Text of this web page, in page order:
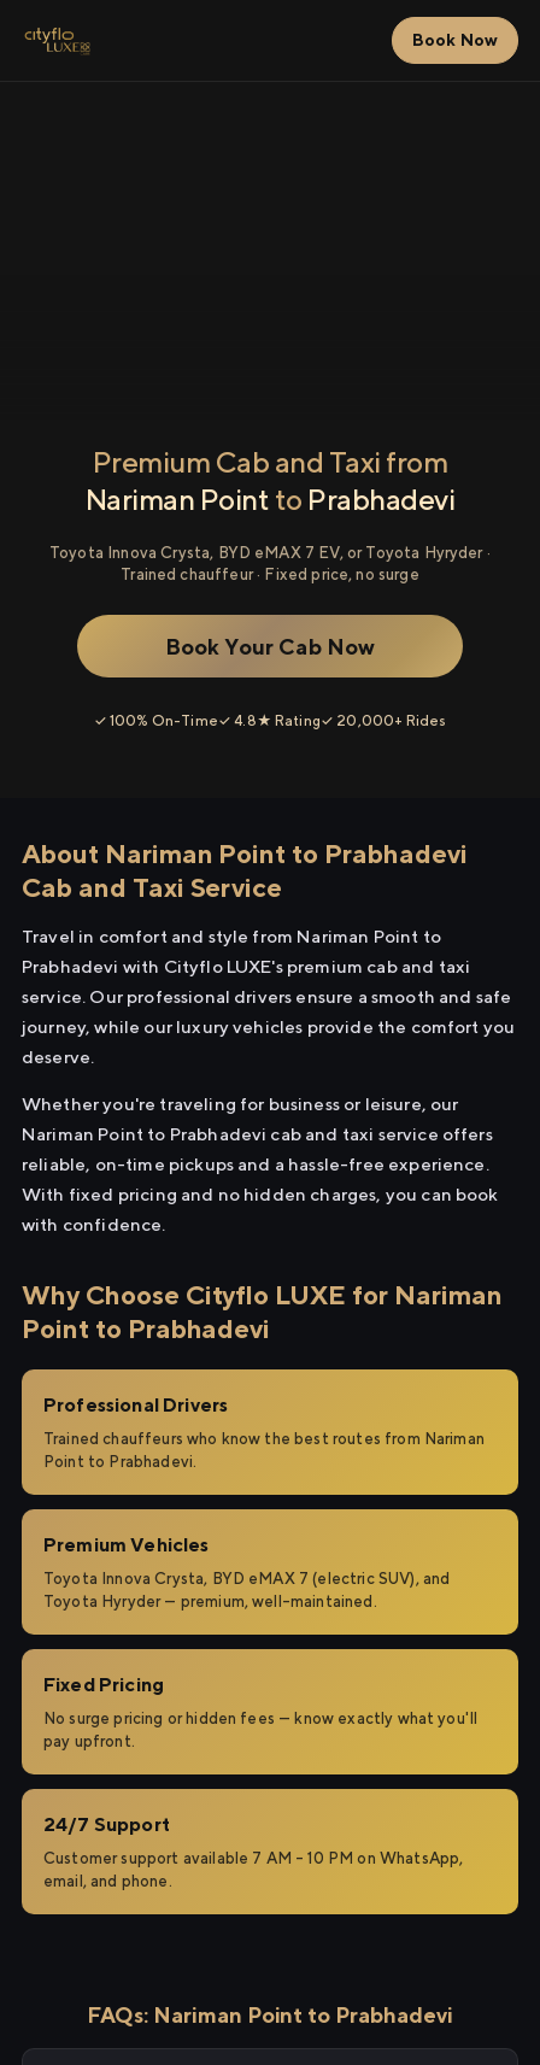
Book Now
Premium Cab and Taxi from
Nariman Point to Prabhadevi
Toyota Innova Crysta, BYD eMAX 7 EV, or Toyota Hyryder ·
Trained chauffeur · Fixed price, no surge
Book Your Cab Now
✓ 100% On-Time✓ 4.8★ Rating✓ 20,000+ Rides
About Nariman Point to Prabhadevi
Cab and Taxi Service
Travel in comfort and style from Nariman Point to
Prabhadevi with Cityflo LUXE's premium cab and taxi
service. Our professional drivers ensure a smooth and safe
journey, while our luxury vehicles provide the comfort you
deserve.
Whether you're traveling for business or leisure, our
Nariman Point to Prabhadevi cab and taxi service offers
reliable, on-time pickups and a hassle-free experience.
With fixed pricing and no hidden charges, you can book
with confidence.
Why Choose Cityflo LUXE for Nariman
Point to Prabhadevi
Professional Drivers
Trained chauffeurs who know the best routes from Nariman
Point to Prabhadevi.
Premium Vehicles
Toyota Innova Crysta, BYD eMAX 7 (electric SUV), and
Toyota Hyryder — premium, well-maintained.
Fixed Pricing
No surge pricing or hidden fees — know exactly what you'll
pay upfront.
24/7 Support
Customer support available 7 AM – 10 PM on WhatsApp,
email, and phone.
FAQs: Nariman Point to Prabhadevi